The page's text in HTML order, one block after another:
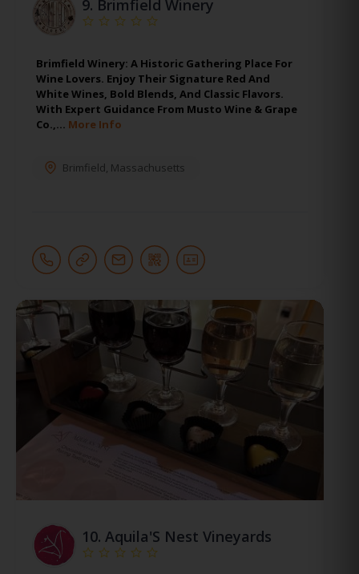
9. Brimfield Winery
Brimfield Winery: A Historic Gathering Place For
Wine Lovers. Enjoy Their Signature Red And
White Wines, Bold Blends, And Classic Flavors.
With Expert Guidance From Musto Wine & Grape
Co.,… More Info
Brimfield Massachusetts
10. Aquila'S Nest Vineyards